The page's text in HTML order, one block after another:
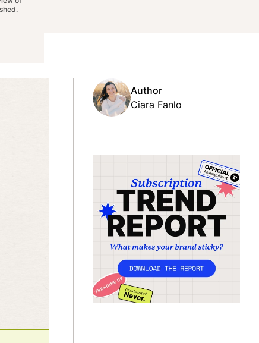
Author
Ciara Fanlo